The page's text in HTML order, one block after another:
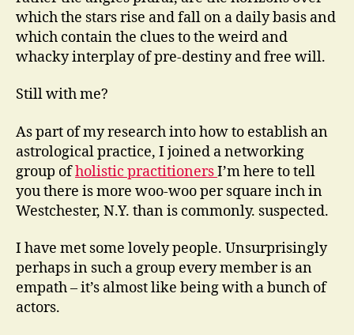
which the stars rise and fall on a daily basis and
which contain the clues to the weird and
whacky interplay of pre-destiny and free will.
Still with me?
As part of my research into how to establish an
astrological practice, I joined a networking
group ofholistic practitionersI’m here to tell
you there is more woo-woo per square inch in
Westchester, N.Y. than is commonly. suspected.
I have met some lovely people. Unsurprisingly
perhaps in such a group every member is an
empath – it’s almost like being with a bunch of
actors.